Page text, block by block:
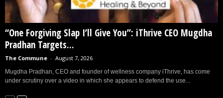
“One Forgiving Slap I’ll Give You”: iThrive CEO Mugdha
Pradhan Targets...
The Commune - August 7, 2026
Mugdha Pradhan, CEO and founder of wellness company iThrive, has come
under scrutiny over a video in which she appears to defend the use...